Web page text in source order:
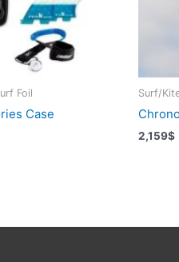
Foil
Case
Surf/
2,159$